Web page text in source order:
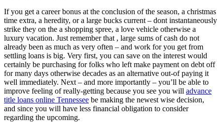
If you get a career bonus at the conclusion of the season, a christmas
time extra, a heredity, or a large bucks current – dont instantaneously
strike they on the a shopping spree, a love vehicle otherwise a
luxury vacation. Just remember that , large sums of cash do not
already been as much as very often – and work for you get from
settling loans is big. Very first, you can save on the interest would
certainly be purchasing for folks who left make payment on debt off
for many days otherwise decades as an alternative out-of paying it
well immediately. Next – and more importantly – you’ll be able to
improve feeling of really-getting because you see you will advance
title loans online Tennessee be making the newest wise decision,
and since you will have less financial obligation to consider
regarding the upcoming.